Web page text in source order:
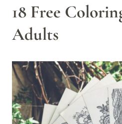
18 Free
Adults